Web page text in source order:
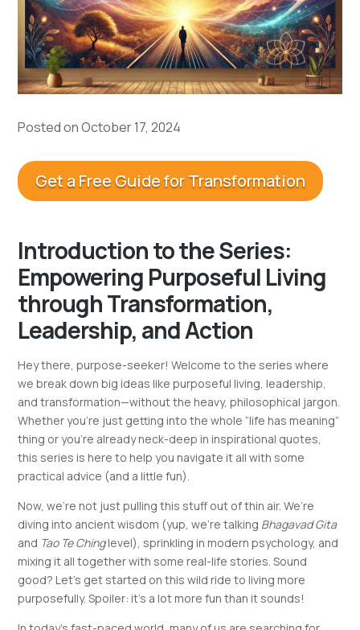
Posted on October 17, 2024
Get a Free Guide for Transformation
Introduction to the Series:
Empowering Purposeful Living
through Transformation,
Leadership, and Action
Hey there, purpose-seeker! Welcome to the series where
we break down big ideas like purposeful living, leadership,
and transformation—without the heavy, philosophical jargon.
Whether you’re just getting into the whole “life has meaning”
thing or you’re already neck-deep in inspirational quotes,
this series is here to help you navigate it all with some
practical advice (and a little fun).
Now, we’re not just pulling this stuff out of thin air. We’re
diving into ancient wisdom (yup, we’re talking Bhagavad Gita
and Tao Te Chinglevel), sprinkling in modern psychology, and
mixing it all together with some real-life stories. Sound
good? Let’s get started on this wild ride to living more
purposefully. Spoiler: it’s a lot more fun than it sounds!